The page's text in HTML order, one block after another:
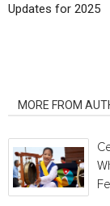
Updates for 2025
MORE FROM